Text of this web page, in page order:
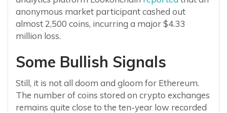
anonymous market participant cashed out
almost 2,500 coins, incurring a major $4.33
million loss.
Some Bullish Signals
Still, it is not all doom and gloom for Ethereum.
The number of coins stored on crypto exchanges
remains quite close to the ten-year low recorded